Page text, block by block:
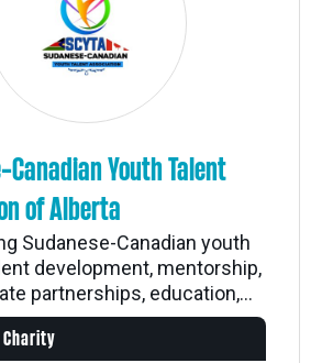
Canadian Youth Talent
of Alberta
Sudanese-Canadian youth
development, mentorship,
partnerships, education,...
Charity